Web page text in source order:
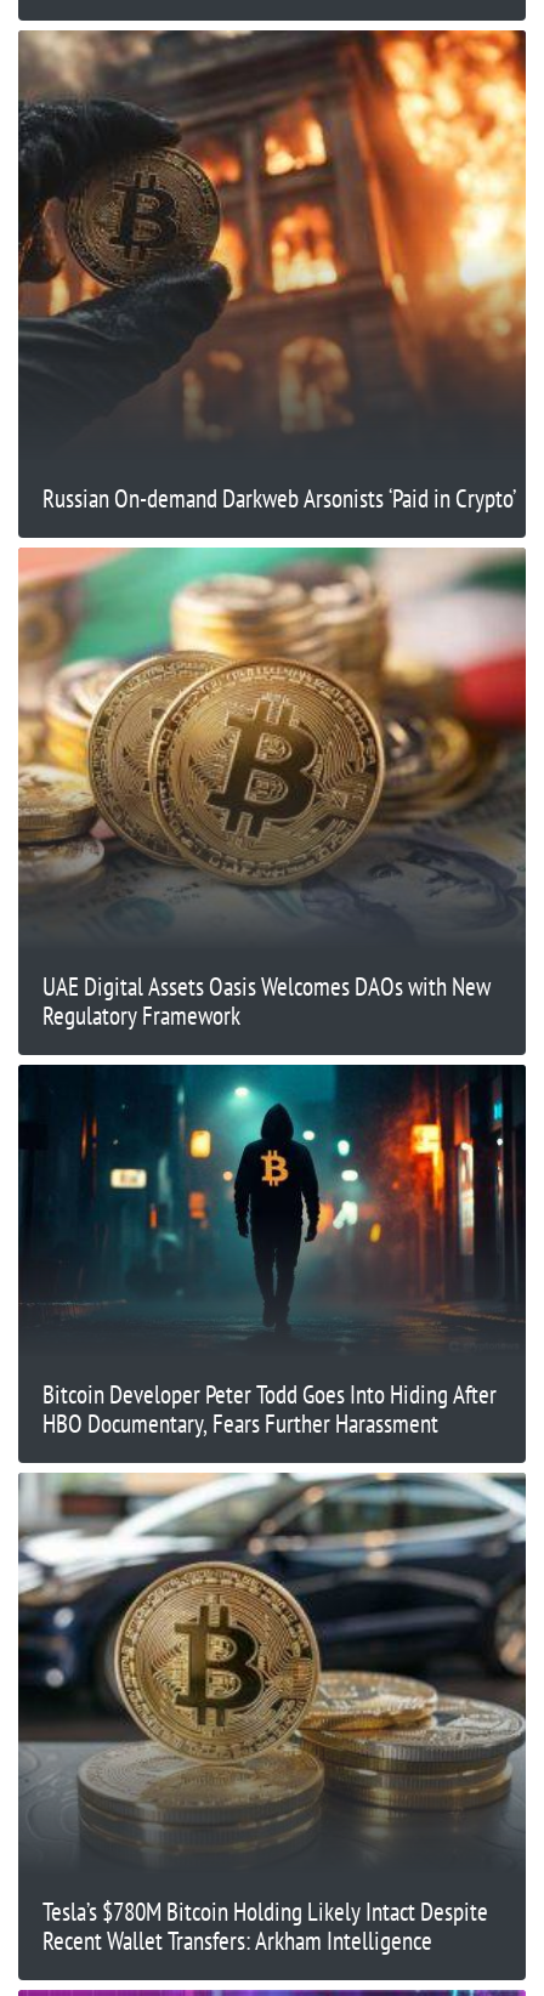
Russian On-demand Darkweb Arsonists ‘Paid in Crypto’
UAE Digital Assets Oasis Welcomes DAOs with New
Regulatory Framework
Bitcoin Developer Peter Todd Goes Into Hiding After
HBO Documentary, Fears Further Harassment
Tesla’s $780M Bitcoin Holding Likely Intact Despite
Recent Wallet Transfers: Arkham Intelligence